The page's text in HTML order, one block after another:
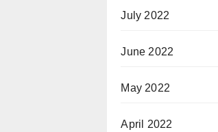
July 2022
June 2022
May 2022
April 2022